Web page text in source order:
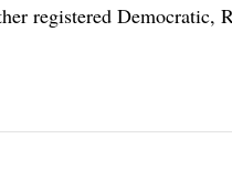
registered Democratic,